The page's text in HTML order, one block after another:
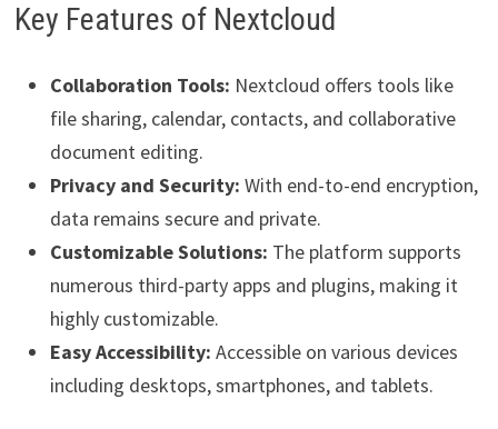
Key Features of Nextcloud
Collaboration Tools: Nextcloud offers tools like
file sharing, calendar, contacts, and collaborative
document editing.
Privacy and Security: With end-to-end encryption,
data remains secure and private.
Customizable Solutions: The platform supports
numerous third-party apps and plugins, making it
highly customizable.
Easy Accessibility: Accessible on various devices
including desktops, smartphones, and tablets.